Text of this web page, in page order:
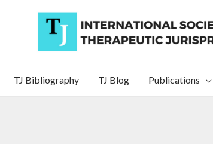
TJ Bibliography TJ Blog Publications